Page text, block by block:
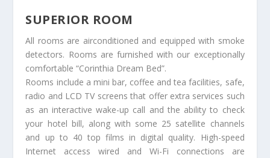
SUPERIOR ROOM
All rooms are airconditioned and equipped with smoke
detectors. Rooms are furnished with our exceptionally
comfortable “Corinthia Dream Bed”.
Rooms include a mini bar, coffee and tea facilities, safe,
radio and LCD TV screens that offer extra services such
as an interactive wake-up call and the ability to check
your hotel bill, along with some 25 satellite channels
and up to 40 top films in digital quality. High-speed
Internet access wired and Wi-Fi connections are